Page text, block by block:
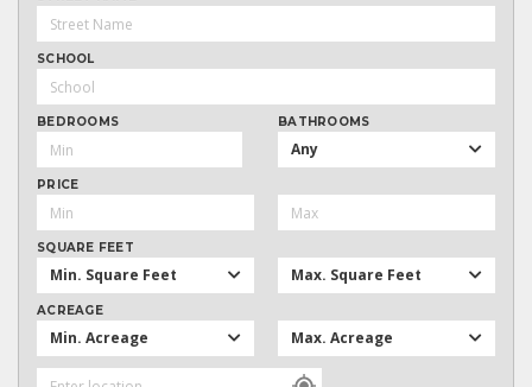
SCHOOL
BEDROOMS BATHROOMS
Any
PRICE
SQUARE FEET
Min. Square Feet Max. Square Feet
ACREAGE
Min. Acreage Max. Acreage